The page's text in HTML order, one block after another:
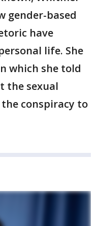
gender-based
have
life. She
which she told
the sexual
conspiracy to